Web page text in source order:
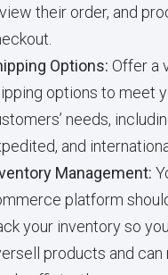
their order, and
Options: Offer a
options to meet
needs,
and
Management:
platform
your inventory so you
products and can